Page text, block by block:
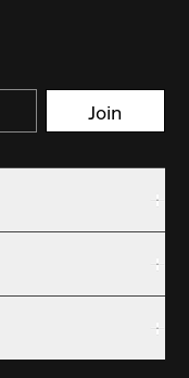
Join